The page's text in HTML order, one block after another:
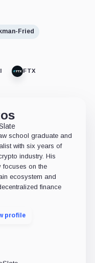
Fried
FTX
school graduate and
with six years of
industry. His
focuses on the
ecosystem and
finance
profile